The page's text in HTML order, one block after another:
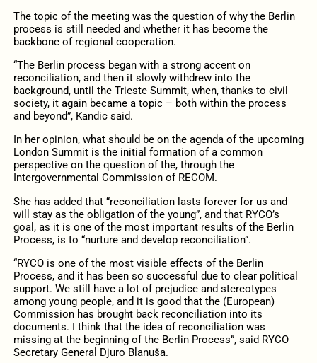
The topic of the meeting was the question of why the Berlin
process is still needed and whether it has become the
backbone of regional cooperation.
“The Berlin process began with a strong accent on
reconciliation, and then it slowly withdrew into the
background, until the Trieste Summit, when, thanks to civil
society, it again became a topic – both within the process
and beyond”, Kandic said.
In her opinion, what should be on the agenda of the upcoming
London Summit is the initial formation of a common
perspective on the question of the, through the
Intergovernmental Commission of RECOM.
She has added that “reconciliation lasts forever for us and
will stay as the obligation of the young”, and that RYCO’s
goal, as it is one of the most important results of the Berlin
Process, is to “nurture and develop reconciliation”.
“RYCO is one of the most visible effects of the Berlin
Process, and it has been so successful due to clear political
support. We still have a lot of prejudice and stereotypes
among young people, and it is good that the (European)
Commission has brought back reconciliation into its
documents. I think that the idea of ​​reconciliation was
missing at the beginning of the Berlin Process”, said RYCO
Secretary General Djuro Blanuša.